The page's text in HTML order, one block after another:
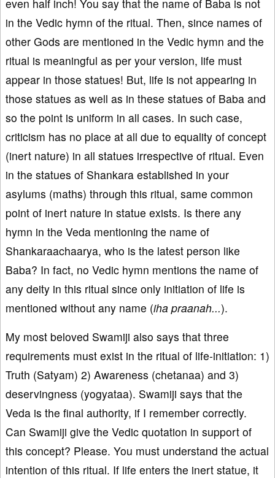
even half inch! You say that the name of Baba is not
in the Vedic hymn of the ritual. Then, since names of
other Gods are mentioned in the Vedic hymn and the
ritual is meaningful as per your version, life must
appear in those statues! But, life is not appearing in
those statues as well as in these statues of Baba and
so the point is uniform in all cases. In such case,
criticism has no place at all due to equality of concept
(inert nature) in all statues irrespective of ritual. Even
in the statues of Shankara established in your
asylums (maths) through this ritual, same common
point of inert nature in statue exists. Is there any
hymn in the Veda mentioning the name of
Shankaraachaarya, who is the latest person like
Baba? In fact, no Vedic hymn mentions the name of
any deity in this ritual since only initiation of life is
mentioned without any name (iha praanah...).
My most beloved Swamiji also says that three
requirements must exist in the ritual of life-initiation: 1)
Truth (Satyam) 2) Awareness (chetanaa) and 3)
deservingness (yogyataa). Swamiji says that the
Veda is the final authority, if I remember correctly.
Can Swamiji give the Vedic quotation in support of
this concept? Please. You must understand the actual
intention of this ritual. If life enters the inert statue, it